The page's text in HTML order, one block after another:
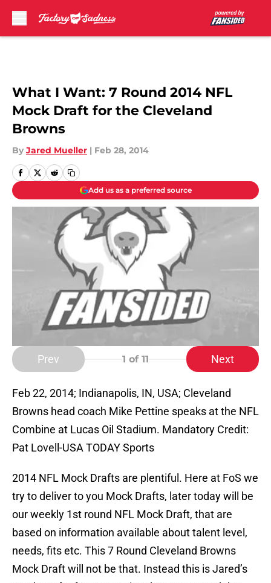
What I Want: 7 Round 2014 NFL
Mock Draft for the Cleveland
Browns
By Jared Mueller | Feb 28, 2014
Add us as a preferred source
Prev 1 of 11 Next
Feb 22, 2014; Indianapolis, IN, USA; Cleveland
Browns head coach Mike Pettine speaks at the NFL
Combine at Lucas Oil Stadium. Mandatory Credit:
Pat Lovell-USA TODAY Sports
2014 NFL Mock Drafts are plentiful. Here at FoS we
try to deliver to you Mock Drafts, later today will be
our weekly 1st round NFL Mock Draft, that are
based on information available about talent level,
needs, fits etc. This 7 Round Cleveland Browns
Mock Draft will not be that. Instead this is Jared’s